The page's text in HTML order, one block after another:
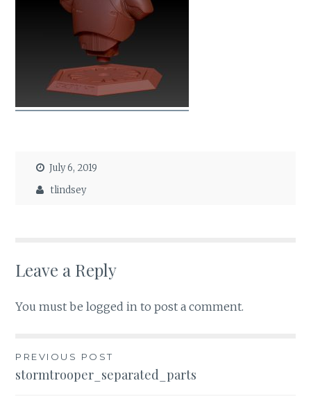
July 6, 2019
tlindsey
Leave a Reply
You must belogged in to post a comment.
Post
navigation
PREVIOUS POST
stormtrooper_separated_parts